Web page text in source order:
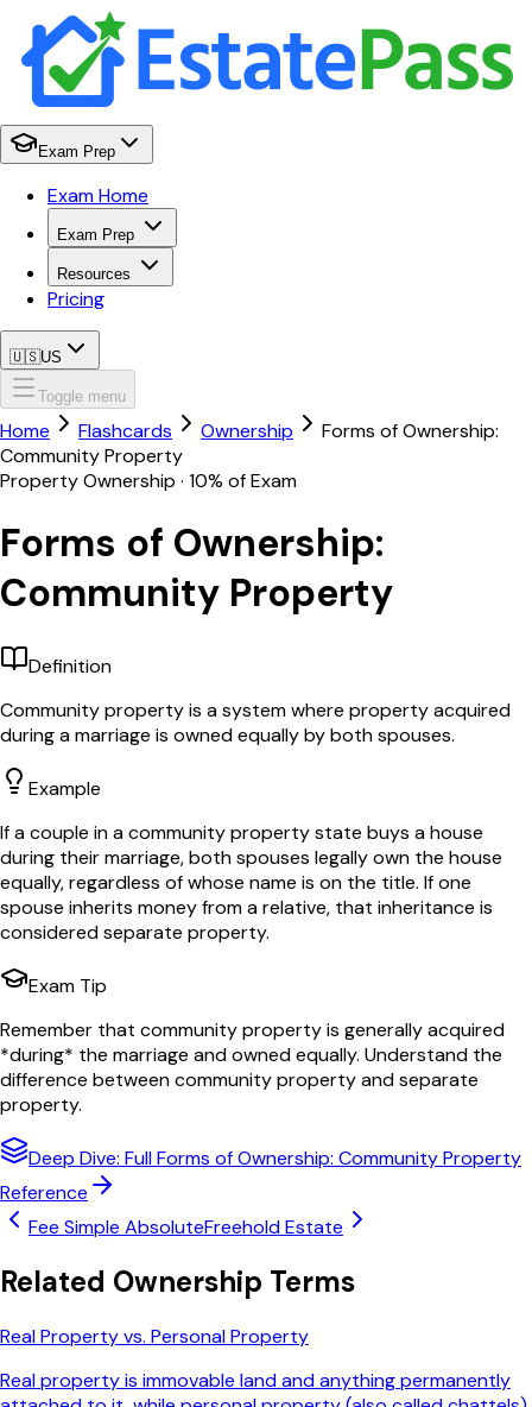
Exam Prep
Exam Home
Exam Prep
Resources
Pricing
🇺🇸US
Toggle menu
Home Flashcards Ownership
Forms of Ownership:
Community Property
Property Ownership · 10% of Exam
Forms of Ownership:
Community Property
Definition
Community property is a system where property acquired
during a marriage is owned equally by both spouses.
Example
If a couple in a community property state buys a house
during their marriage, both spouses legally own the house
equally, regardless of whose name is on the title. If one
spouse inherits money from a relative, that inheritance is
considered separate property.
Exam Tip
Remember that community property is generally acquired
*during* the marriage and owned equally. Understand the
difference between community property and separate
property.
Deep Dive: FullForms of Ownership: Community Property
Reference
Fee Simple AbsoluteFreehold Estate
Related Ownership Terms
Real Property vs. Personal Property
Real property is immovable land and anything permanently